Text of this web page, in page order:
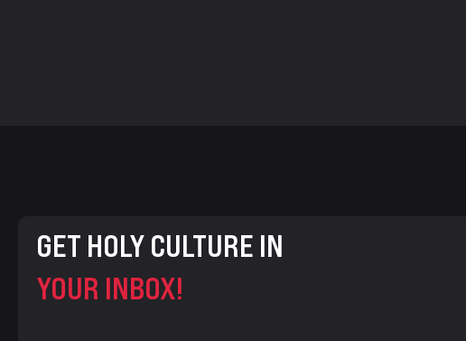
GET HOLY CULTURE IN
YOUR INBOX!